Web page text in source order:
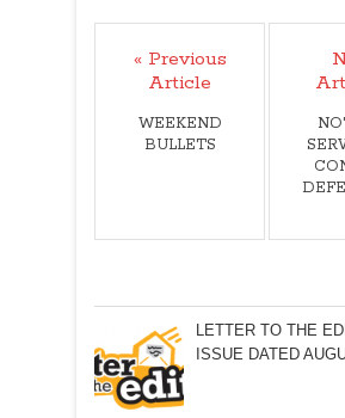
« Previous
Article
WEEKEND
BULLETS
LETTER TO THE
ISSUE DATED